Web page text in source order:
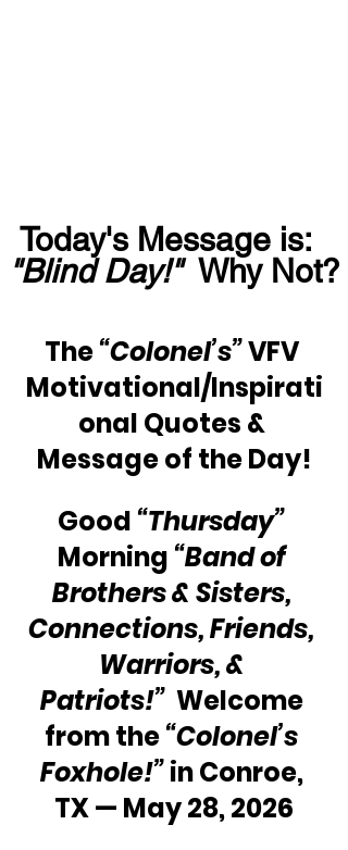
Today's Message is:
"Blind Day!"
  Why Not?
The “Colonel’s” VFV
Motivational/Inspirati
onal Quotes &
Message of the Day!
Good “Thursday”
Morning “Band of
Brothers & Sisters,
Connections, Friends,
Warriors, &
Patriots!” Welcome
from the “Colonel’s
Foxhole!” in Conroe,
TX — May 28, 2026